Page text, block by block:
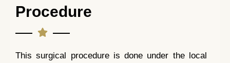
Procedure
This surgical procedure is done under the local